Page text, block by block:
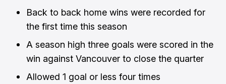
Back to back home wins were recorded for
the first time this season
A season high three goals were scored in the
win against Vancouver to close the quarter
Allowed 1 goal or less four times